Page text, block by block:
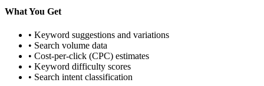
What You Get
• Keyword suggestions and variations
• Search volume data
• Cost-per-click (CPC) estimates
• Keyword difficulty scores
• Search intent classification